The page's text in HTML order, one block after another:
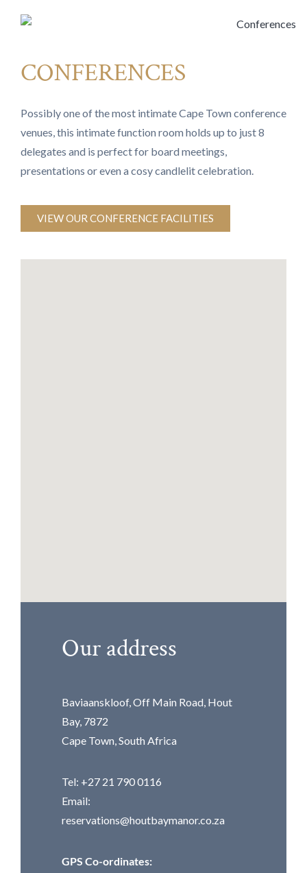
CONFERENCES
Possibly one of the most intimate Cape Town conference
venues, this intimate function room holds up to just 8
delegates and is perfect for board meetings,
presentations or even a cosy candlelit celebration.
VIEW OUR CONFERENCE FACILITIES
Our address
Baviaanskloof, Off Main Road, Hout
Bay, 7872
Cape Town, South Africa
Tel: +27 21 790 0116
Email:
reservations@houtbaymanor.co.za
GPS Co-ordinates: